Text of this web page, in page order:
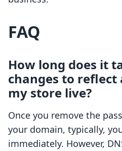
FAQ
How long does it
changes to
my store live?
Once you remove the
your domain, typically,
immediately. However,